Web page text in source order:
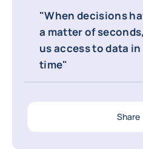
"When decisions
a matter of
us access to data
time"
Share